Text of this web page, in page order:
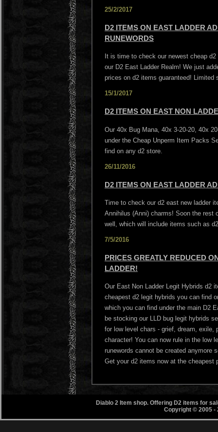
25/2/2017
D2 ITEMS ON EAST LADDER
RUNEWORDS
It is time to check our newest cheap
our D2 East Ladder Realm! We just
prices on d2 items guaranteed! Limited
15/1/2017
D2 ITEMS ON EAST NON
Our 40x Bug Mana, 40x 3-20-20, 40x
under the Cheap Unperm Item Packs
find on any d2 store.
26/11/2016
D2 ITEMS ON EAST LADDER
Time to check our d2 east new ladder
Annihilus (Anni) charms! Soon the rest
well, which will include items such as
7/5/2016
PRICES GREATLY REDUCED
LADDER!
Our East Non Ladder Legit Hybrids d2
cheapest d2 legit hybrids you can find
which you can find under the main D2
be stocking our LLD bug legit hybrids
for low level chars - grief, dream, exile,
character! You can now rule in the low
runewords cannot be created anymore
Get your d2 items now at the cheapest
Diablo 2 Item shop. Offering D2 items for
Copyright © 2005 -